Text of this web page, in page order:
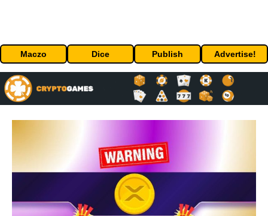
Maczo Dice Publish Advertise!